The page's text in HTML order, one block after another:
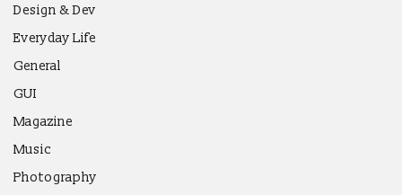
Design & Dev
Everyday Life
General
GUI
Magazine
Music
Photography